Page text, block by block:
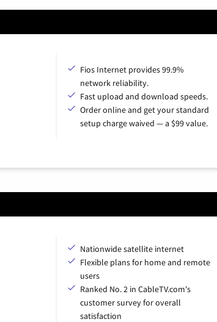
Fios Internet provides 99.9%
network reliability.
Fast upload and download speeds.
Order online and get your standard
setup charge waived — a $99 value.
Nationwide satellite internet
Flexible plans for home and remote
users
Ranked No. 2 in CableTV.com's
customer survey for overall
satisfaction